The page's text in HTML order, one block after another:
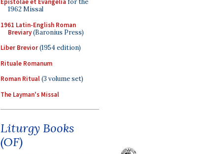
Epistolae et Evangelia for the
1962 Missal
1961 Latin-English Roman
Breviary(Baronius Press)
Liber Brevior(1954 edition)
Rituale Romanum
Roman Ritual(3 volume set)
The Layman's Missal
Liturgy Books
(OF)